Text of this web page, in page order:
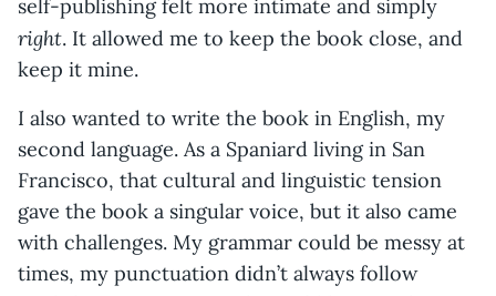
self-publishing felt more intimate and simply
right. It allowed me to keep the book close, and
keep it mine.
I also wanted to write the book in English, my
second language. As a Spaniard living in San
Francisco, that cultural and linguistic tension
gave the book a singular voice, but it also came
with challenges. My grammar could be messy at
times, my punctuation didn’t always follow